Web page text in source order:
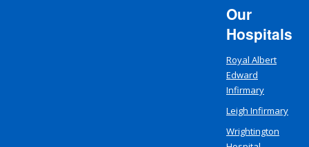
Our
Hospitals
Royal Albert
Edward
Infirmary
Leigh Infirmary
Wrightington